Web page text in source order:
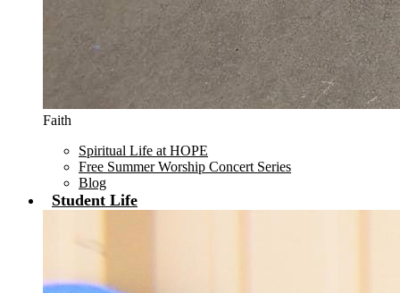
Faith
Spiritual Life at HOPE
Free Summer Worship Concert Series
Blog
Student Life